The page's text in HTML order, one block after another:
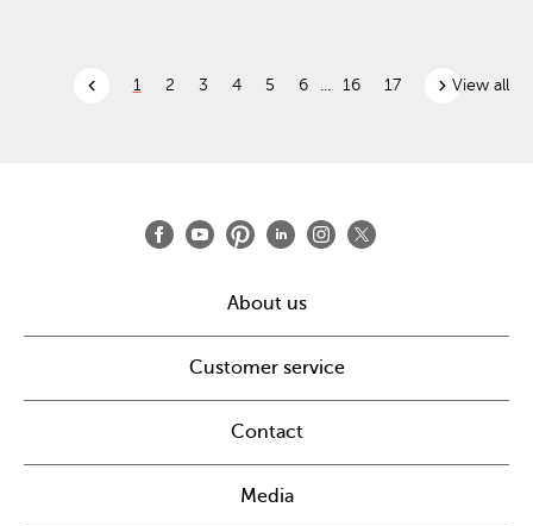
chevron_left 1 2 3 4 5 6 16 17 chevron_rightView all
About us
Customer service
Contact
Media